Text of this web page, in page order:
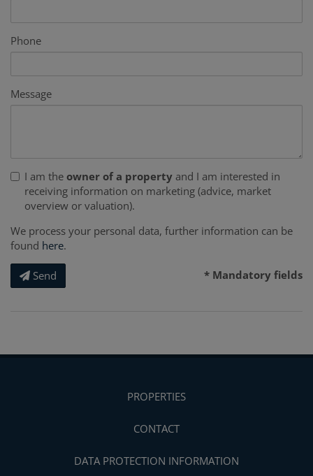
Phone
Message
I am the owner of a property and I am interested in
receiving information on marketing (advice, market
overview or valuation).
We process your personal data, further information can be
found here.
Send * Mandatory fields
PROPERTIES
CONTACT
DATA PROTECTION INFORMATION